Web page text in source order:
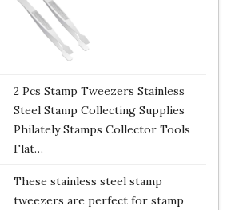
2 Pcs Stamp Tweezers Stainless
Steel Stamp Collecting Supplies
Philately Stamps Collector Tools
Flat…
These stainless steel stamp
tweezers are perfect for stamp